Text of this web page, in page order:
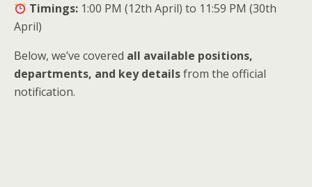
Timings: 1:00 PM (12th April) to 11:59 PM (30th
April)
Below, we’ve covered all available positions,
departments, and key detailsfrom the official
notification.